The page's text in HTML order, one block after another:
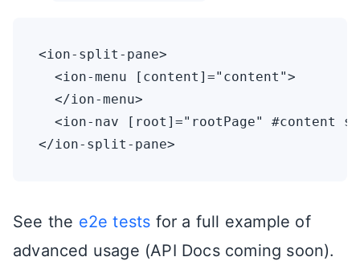
<ion-split-pane>
  <ion-menu [content]="content">
  </ion-menu>
<ion-nav [root]="rootPage" #content
See the e2e tests for a full example of
advanced usage (API Docs coming soon).